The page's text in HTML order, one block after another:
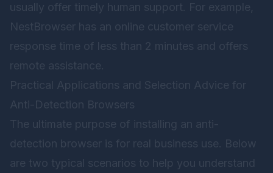
usually offer timely human support. For example,
NestBrowser has an online customer service
response time of less than 2 minutes and offers
remote assistance.
Practical Applications and Selection Advice for
Anti-Detection Browsers
The ultimate purpose of installing an anti-
detection browser is for real business use. Below
are two typical scenarios to help you understand